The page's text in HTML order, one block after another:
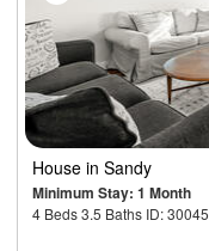
House in Sandy
Minimum Stay: 1 Month
4 Beds 3.5 Baths ID: 30045